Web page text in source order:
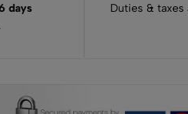
days
Duties & taxes